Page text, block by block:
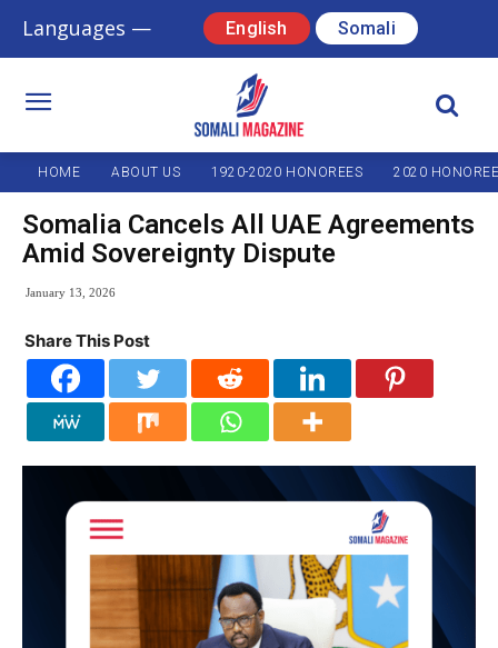
Languages — English Somali
HOME ABOUT US 1920-2020 HONOREES 2020
Somalia Cancels All UAE Agreements
Amid Sovereignty Dispute
January 13, 2026
Share This Post